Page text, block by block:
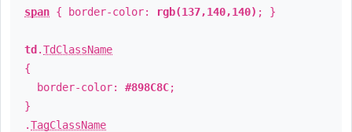
span { border-color: rgb(137,140,140) ; }
td .TdClassName
{
border-color: #898C8C;
}
.TagClassName